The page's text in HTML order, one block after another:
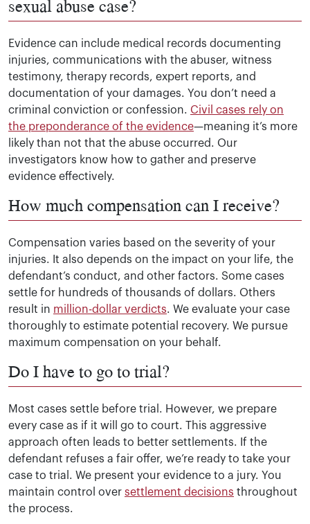
sexual abuse case?
Evidence can include medical records documenting
injuries, communications with the abuser, witness
testimony, therapy records, expert reports, and
documentation of your damages. You don’t need a
criminal conviction or confession. Civil cases rely on
the preponderance of the evidence—meaning it’s more
likely than not that the abuse occurred. Our
investigators know how to gather and preserve
evidence effectively.
How much compensation can I receive?
Compensation varies based on the severity of your
injuries. It also depends on the impact on your life, the
defendant’s conduct, and other factors. Some cases
settle for hundreds of thousands of dollars. Others
result in million-dollar verdicts. We evaluate your case
thoroughly to estimate potential recovery. We pursue
maximum compensation on your behalf.
Do I have to go to trial?
Most cases settle before trial. However, we prepare
every case as if it will go to court. This aggressive
approach often leads to better settlements. If the
defendant refuses a fair offer, we’re ready to take your
case to trial. We present your evidence to a jury. You
maintain control over settlement decisions throughout
the process.